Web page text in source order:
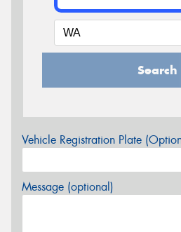
Search
Vehicle Registration Plate
Message (optional)